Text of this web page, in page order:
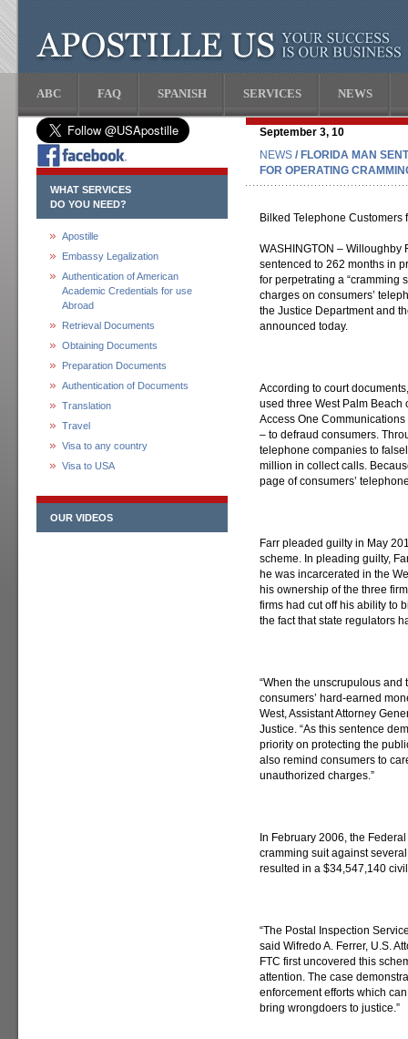
ABC FAQ SPANISH SERVICES NEWS
WHAT SERVICES
DO YOU NEED?
Apostille
Embassy Legalization
Authentication of American
Academic Credentials for use
Abroad
Retrieval Documents
Obtaining Documents
Preparation Documents
Authentication of Documents
Translation
Travel
Visa to any country
Visa to USA
OUR VIDEOS
September 3, 10
NEWS / FLORIDA MAN
FOR OPERATING
Bilked Telephone
WASHINGTON – Willoughby
sentenced to 262 months in
for perpetrating a “cramming
charges on consumers’
the Justice Department and
announced today.
According to court
used three West Palm
Access One
– to defraud consumers.
telephone companies to
million in collect calls.
page of consumers’
Farr pleaded guilty in May
scheme. In pleading guilty,
he was incarcerated in the
his ownership of the three
firms had cut off his ability to
the fact that state regulators
“When the unscrupulous
consumers’ hard-earned
West, Assistant Attorney
Justice. “As this sentence
priority on protecting the
also remind consumers to
unauthorized charges.”
In February 2006, the
cramming suit against
resulted in a $34,547,140
“The Postal Inspection
said Wifredo A. Ferrer, U.S.
FTC first uncovered this
attention. The case
enforcement efforts which
bring wrongdoers to justice.”